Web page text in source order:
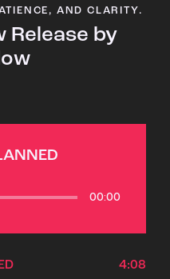
AND CLARITY.
Release by
00:00
4:08